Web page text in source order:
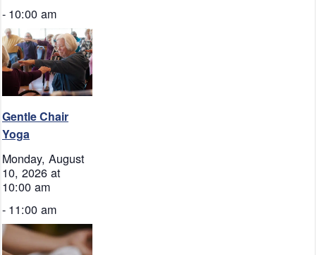
- 10:00 am
Gentle Chair
Yoga
Monday, August
10, 2026 at
10:00 am
- 11:00 am